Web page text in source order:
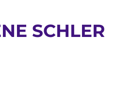
SCHLER